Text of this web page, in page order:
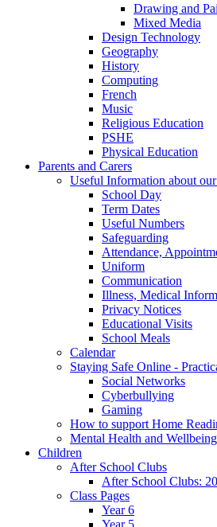
Drawing and
Mixed Media
Design Technology
Geography
History
Computing
French
Music
Religious Education
PSHE
Physical Education
Parents and Carers
Useful Information about
School Day
Term Dates
Useful Numbers
Safeguarding
Attendance,
Uniform
Communication
Illness, Medical
Privacy Notices
Educational Visits
School Meals
Calendar
Staying Safe Online -
Social Networks
Cyberbullying
Gaming
How to support Home
Mental Health and Wellbeing
Children
After School Clubs
After School Clubs:
Class Pages
Year 6
Year 5